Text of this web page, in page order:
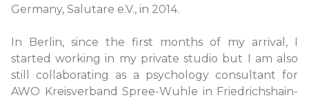
Germany, Salutare e.V., in 2014.
In Berlin, since the first months of my arrival, I
started working in my private studio but I am also
still collaborating as a psychology consultant for
AWO Kreisverband Spree-Wuhle in Friedrichshain-